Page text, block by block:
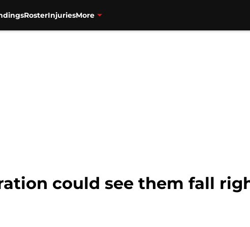
RosterInjuriesMore
could see them fall